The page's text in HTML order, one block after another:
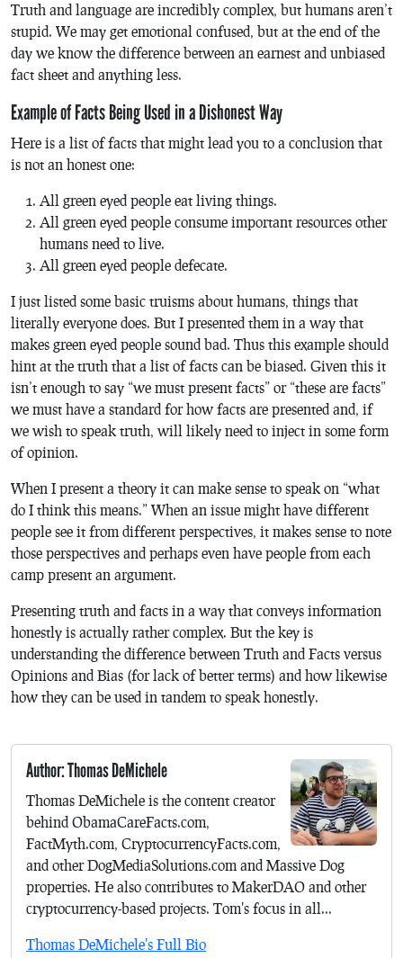
Truth and language are incredibly complex, but humans aren’t
stupid. We may get emotional confused, but at the end of the
day we know the difference between an earnest and unbiased
fact sheet and anything less.
Example of Facts Being Used in a Dishonest Way
Here is a list of facts that might lead you to a conclusion that
is not an honest one:
All green eyed people eat living things.
All green eyed people consume important resources other
humans need to live.
All green eyed people defecate.
I just listed some basic truisms about humans, things that
literally everyone does. But I presented them in a way that
makes green eyed people sound bad. Thus this example should
hint at the truth that a list of facts can be biased. Given this it
isn’t enough to say “we must present facts” or “these are facts”
we must have a standard for how facts are presented and, if
we wish to speak truth, will likely need to inject in some form
of opinion.
When I present a theory it can make sense to speak on “what
do I think this means.” When an issue might have different
people see it from different perspectives, it makes sense to note
those perspectives and perhaps even have people from each
camp present an argument.
Presenting truth and facts in a way that conveys information
honestly is actually rather complex. But the key is
understanding the difference between Truth and Facts versus
Opinions and Bias (for lack of better terms) and how likewise
how they can be used in tandem to speak honestly.
Author: Thomas DeMichele
Thomas DeMichele is the content creator
behind ObamaCareFacts.com,
FactMyth.com, CryptocurrencyFacts.com,
and other DogMediaSolutions.com and Massive Dog
properties. He also contributes to MakerDAO and other
cryptocurrency-based projects. Tom's focus in all...
Thomas DeMichele's Full Bio